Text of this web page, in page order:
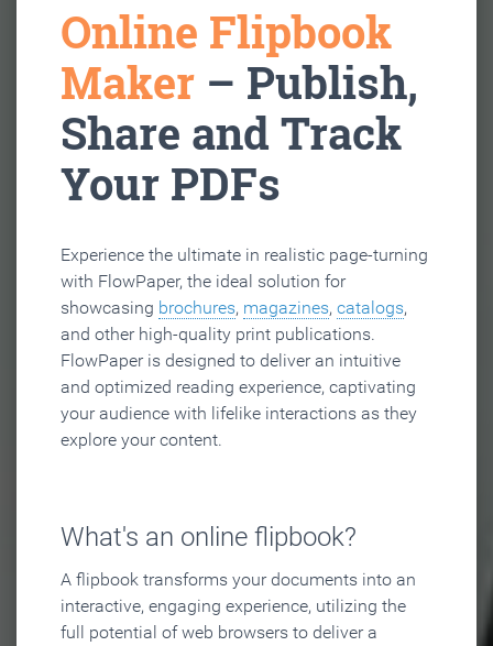
Online Flipbook
Maker – Publish,
Share and Track
Your PDFs
Experience the ultimate in realistic page-turning
with FlowPaper, the ideal solution for
showcasing brochures, magazines, catalogs,
and other high-quality print publications.
FlowPaper is designed to deliver an intuitive
and optimized reading experience, captivating
your audience with lifelike interactions as they
explore your content.
What's an online flipbook?
A flipbook transforms your documents into an
interactive, engaging experience, utilizing the
full potential of web browsers to deliver a